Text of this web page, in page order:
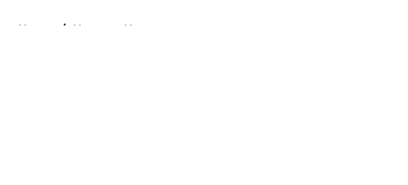
Home / Nuggets News